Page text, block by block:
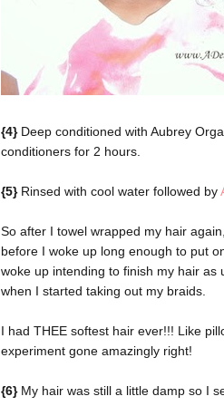
{4}Deep conditioned with Aubrey
conditioners for 2 hours.
{5}Rinsed with cool water followed by
So after I towel wrapped my hair
before I woke up long enough to put
woke up intending to finish my hair
when I started taking out my braids.
I had THEE softest hair ever!!! Like
experiment gone amazingly right!
{6}My hair was still a little damp so I